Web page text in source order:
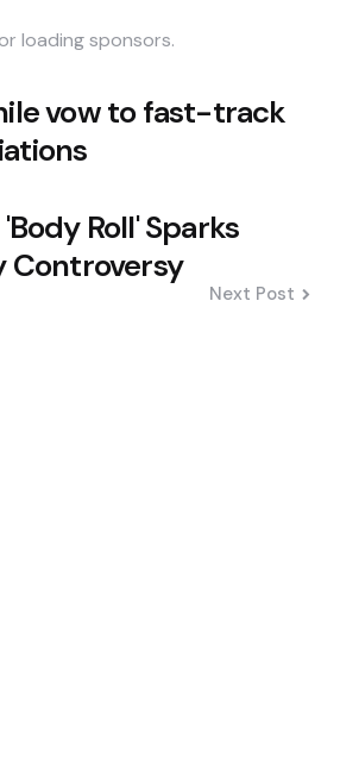
loading sponsors.
vow to fast-track
Roll' Sparks
Controversy
Next Post